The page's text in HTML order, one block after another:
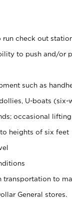
check out
to push and/or
such as
U-boats (six-
occasional
heights of six feet
to
General stores.